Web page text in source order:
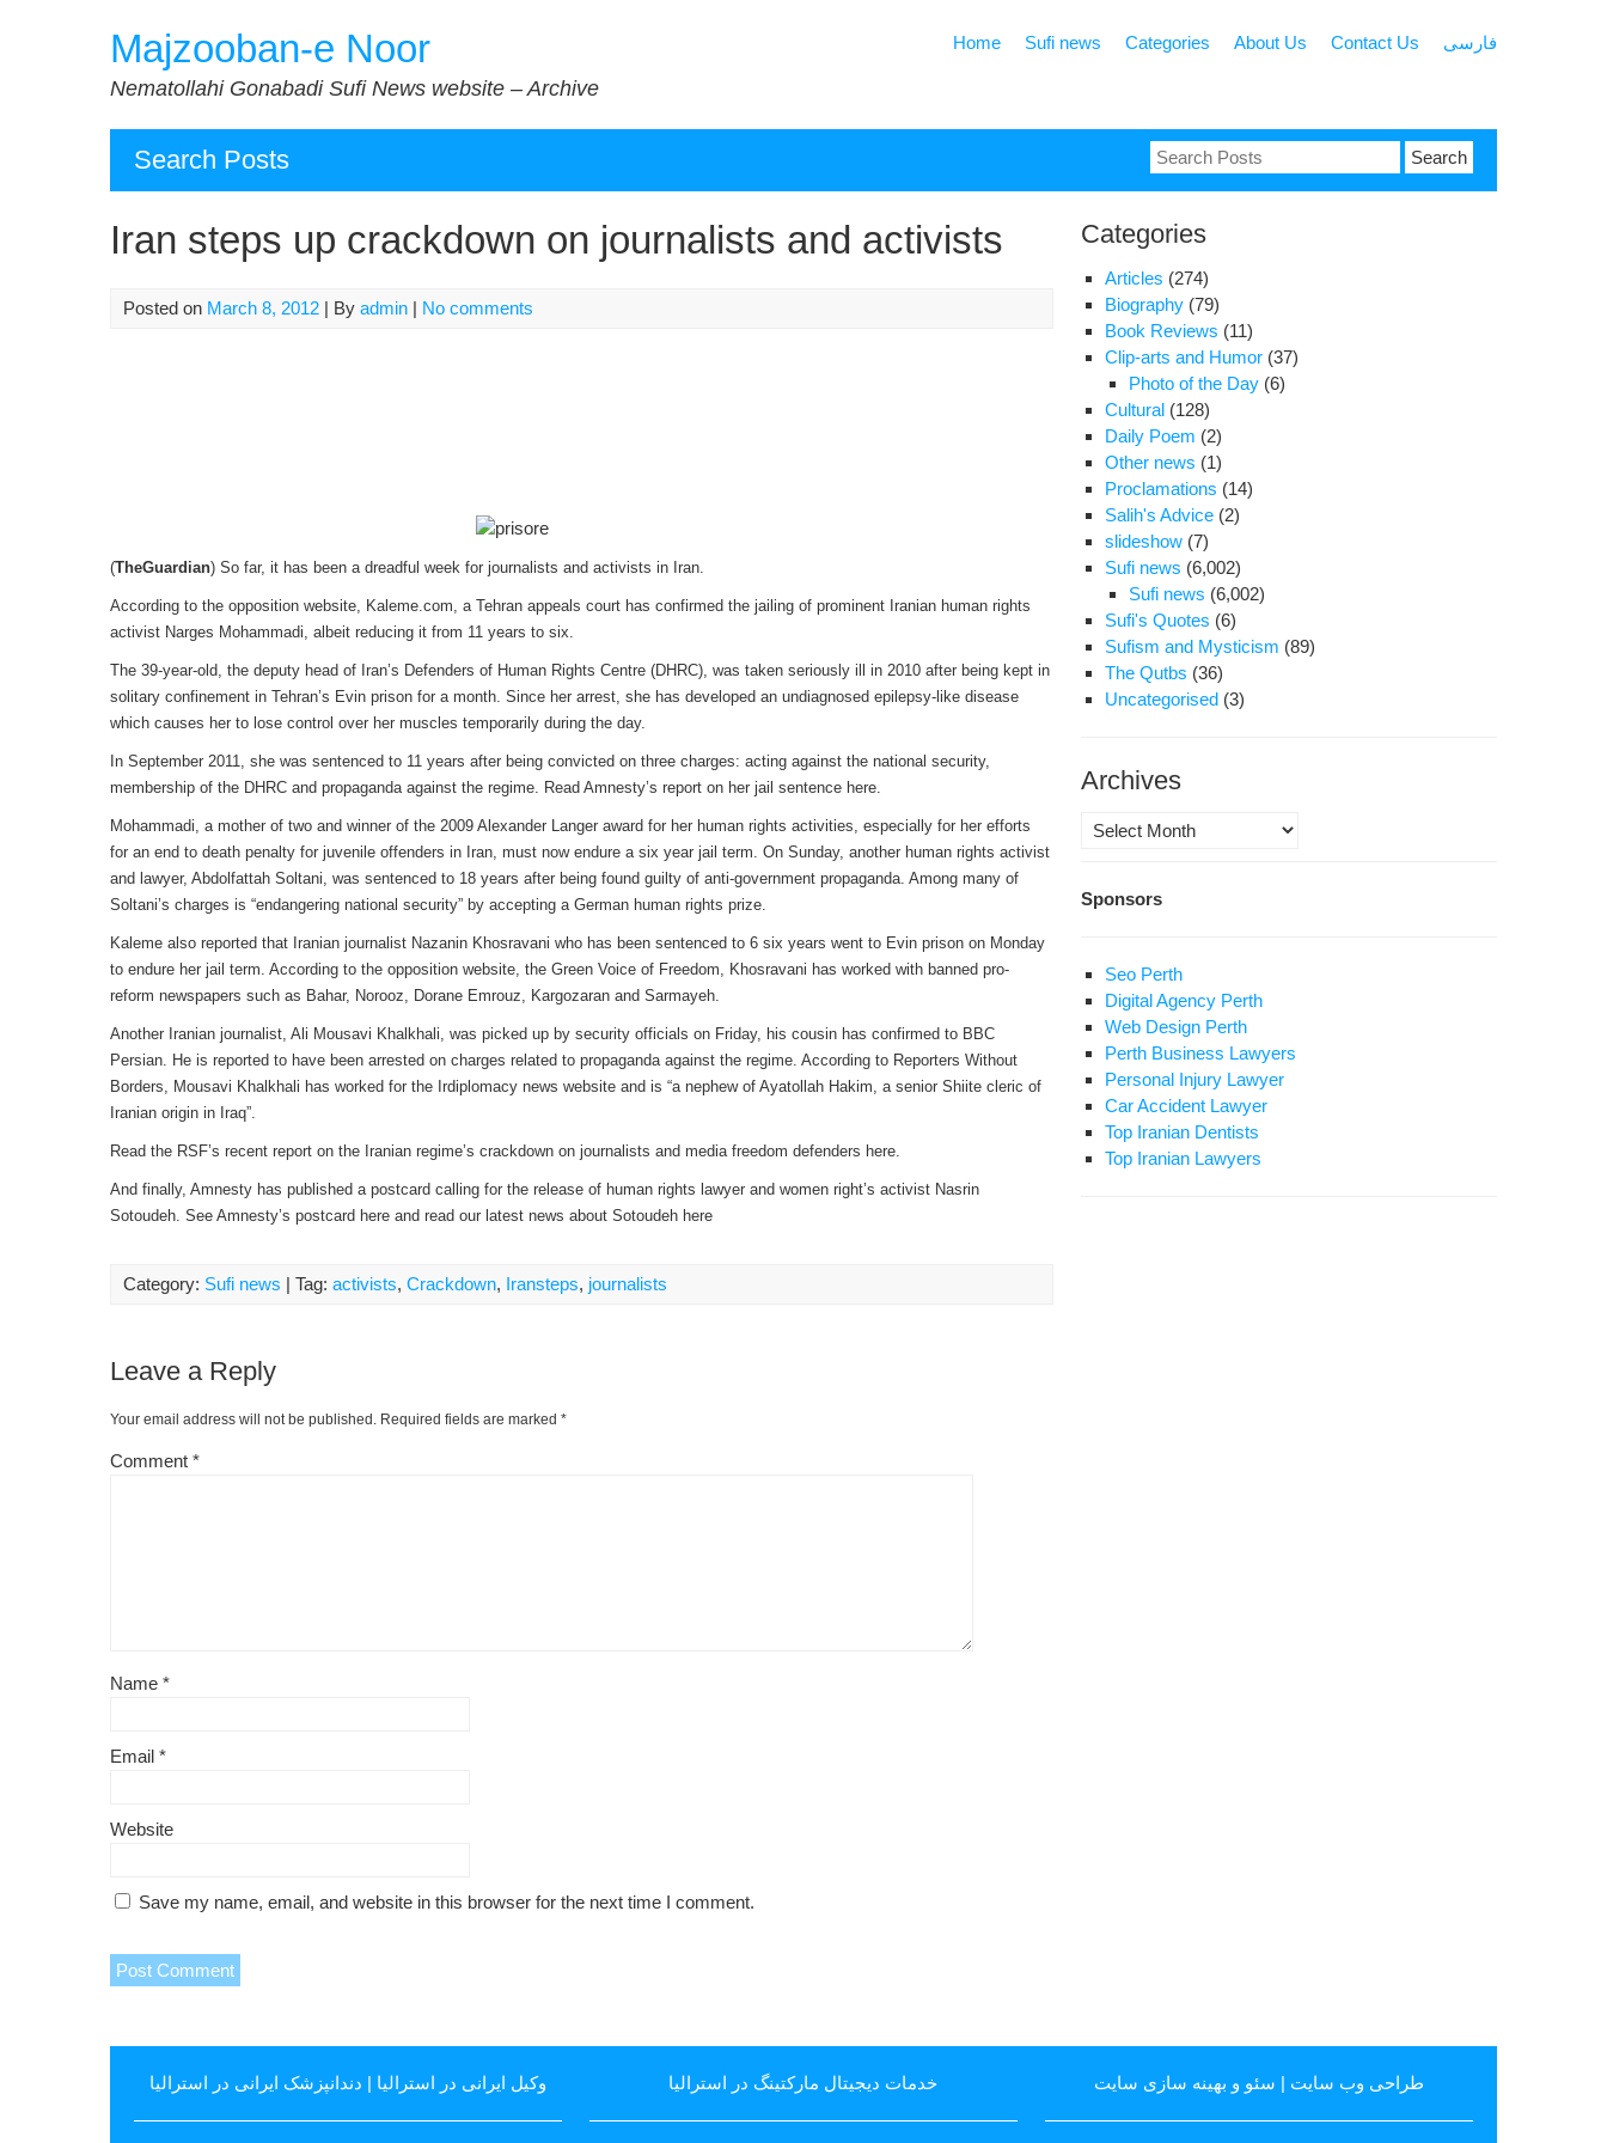
Majzooban-e Noor
Nematollahi Gonabadi Sufi News website – Archive
Home Sufi news Categories About Us Contact Us فارسی
Search Posts
Search
for:
Iran steps up crackdown on journalists and activists
Posted on March 8, 2012 | By admin | No comments
(TheGuardian) So far, it has been a dreadful week for journalists and activists in Iran.
According to the opposition website, Kaleme.com, a Tehran appeals court has confirmed the jailing of prominent Iranian human rights
activist Narges Mohammadi, albeit reducing it from 11 years to six.
The 39-year-old, the deputy head of Iran’s Defenders of Human Rights Centre (DHRC), was taken seriously ill in 2010 after being kept in
solitary confinement in Tehran’s Evin prison for a month. Since her arrest, she has developed an undiagnosed epilepsy-like disease
which causes her to lose control over her muscles temporarily during the day.
In September 2011, she was sentenced to 11 years after being convicted on three charges: acting against the national security,
membership of the DHRC and propaganda against the regime. Read Amnesty’s report on her jail sentence here.
Mohammadi, a mother of two and winner of the 2009 Alexander Langer award for her human rights activities, especially for her efforts
for an end to death penalty for juvenile offenders in Iran, must now endure a six year jail term. On Sunday, another human rights activist
and lawyer, Abdolfattah Soltani, was sentenced to 18 years after being found guilty of anti-government propaganda. Among many of
Soltani’s charges is “endangering national security” by accepting a German human rights prize.
Kaleme also reported that Iranian journalist Nazanin Khosravani who has been sentenced to 6 six years went to Evin prison on Monday
to endure her jail term. According to the opposition website, the Green Voice of Freedom, Khosravani has worked with banned pro-
reform newspapers such as Bahar, Norooz, Dorane Emrouz, Kargozaran and Sarmayeh.
Another Iranian journalist, Ali Mousavi Khalkhali, was picked up by security officials on Friday, his cousin has confirmed to BBC
Persian. He is reported to have been arrested on charges related to propaganda against the regime. According to Reporters Without
Borders, Mousavi Khalkhali has worked for the Irdiplomacy news website and is “a nephew of Ayatollah Hakim, a senior Shiite cleric of
Iranian origin in Iraq”.
Read the RSF’s recent report on the Iranian regime’s crackdown on journalists and media freedom defenders here.
And finally, Amnesty has published a postcard calling for the release of human rights lawyer and women right’s activist Nasrin
Sotoudeh. See Amnesty’s postcard here and read our latest news about Sotoudeh here
Category: Sufi news | Tag: activists, Crackdown, Iransteps, journalists
Leave a Reply
Your email address will not be published. Required fields are marked *
Comment *
Name *
Email *
Website
Save my name, email, and website in this browser for the next time I comment.
Categories
Articles (274)
Biography (79)
Book Reviews (11)
Clip-arts and Humor (37)
Photo of the Day (6)
Cultural (128)
Daily Poem (2)
Other news (1)
Proclamations (14)
Salih's Advice (2)
slideshow (7)
Sufi news (6,002)
Sufi news (6,002)
Sufi's Quotes (6)
Sufism and Mysticism (89)
The Qutbs (36)
Uncategorised (3)
Archives
Archives
Sponsors
Seo Perth
Digital Agency Perth
Web Design Perth
Perth Business Lawyers
Personal Injury Lawyer
Car Accident Lawyer
Top Iranian Dentists
Top Iranian Lawyers
وکیل ایرانی در استرالیا | دندانپزشک ایرانی در استرالیا خدمات دیجیتال مارکتینگ در استرالیا طراحی وب سایت | سئو و بهینه سازی سایت